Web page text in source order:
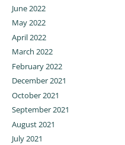
June 2022
May 2022
April 2022
March 2022
February 2022
December 2021
October 2021
September 2021
August 2021
July 2021